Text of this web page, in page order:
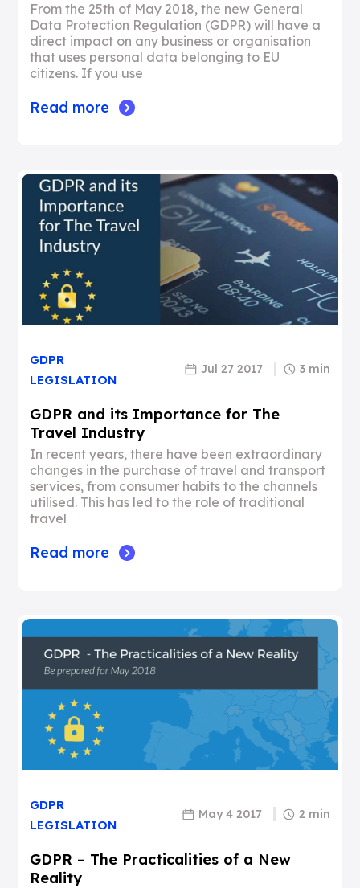
From the 25th of May 2018, the new General
Data Protection Regulation (GDPR) will have a
direct impact on any business or organisation
that uses personal data belonging to EU
citizens. If you use
Read more
GDPR
LEGISLATION
Jul 27 2017 3 min
GDPR and its Importance for The
Travel Industry
In recent years, there have been extraordinary
changes in the purchase of travel and transport
services, from consumer habits to the channels
utilised. This has led to the role of traditional
travel
Read more
GDPR
LEGISLATION
May 4 2017 2 min
GDPR – The Practicalities of a New
Reality